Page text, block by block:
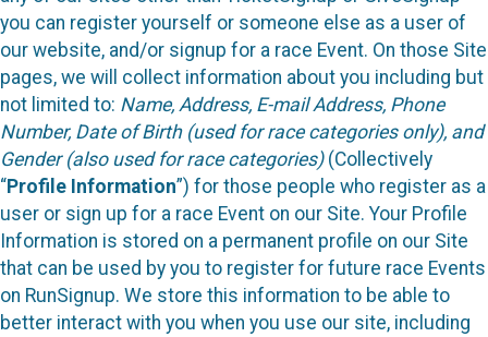
you can register yourself or someone else as a user of
our website, and/or signup for a race Event. On those Site
pages, we will collect information about you including but
not limited to: Name, Address, E-mail Address, Phone
Number, Date of Birth (used for race categories only), and
Gender (also used for race categories)(Collectively
“Profile Information”) for those people who register as a
user or sign up for a race Event on our Site. Your Profile
Information is stored on a permanent profile on our Site
that can be used by you to register for future race Events
on RunSignup. We store this information to be able to
better interact with you when you use our site, including